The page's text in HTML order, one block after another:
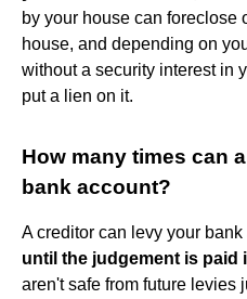
by your house can foreclose
house, and depending on
without a security interest in
put a lien on it.
How many times can
bank account?
A creditor can levy your
until the judgement is paid
aren't safe from future levies